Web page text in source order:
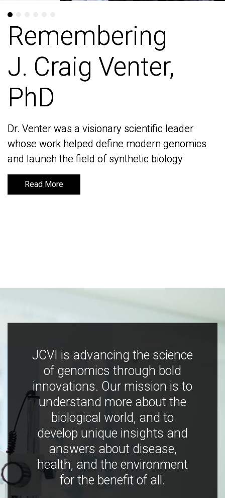
Remembering
J. Craig Venter,
PhD
Dr. Venter was a visionary scientific leader
whose work helped define modern genomics
and launch the field of synthetic biology
Read More
Remembering
J. Craig Venter,
PhD
Dr. Venter was a visionary scientific leader
whose work helped define modern genomics
and launch the field of synthetic biology
Read More
JCVI is advancing the science
of genomics through bold
innovations. Our mission is to
understand more about the
biological world, and to
develop unique insights and
answers about disease,
health, and the environment
for the benefit of all.